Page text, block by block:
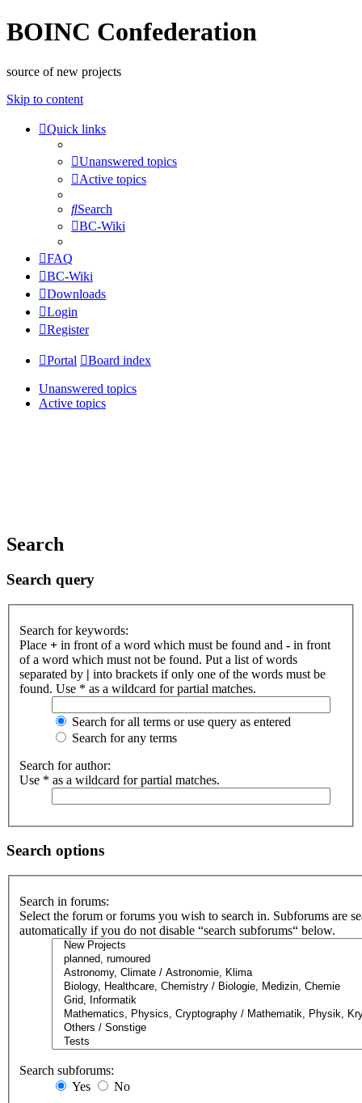
BOINC Confederation
source of new projects
Skip to content
Quick links
Unanswered topics
Active topics
Search
BC-Wiki
FAQ
BC-Wiki
Downloads
Login
Register
Portal Board index
Unanswered topics
Active topics
Search
Search query
Search for keywords:
Place + in front of a word which must be found and - in front
of a word which must not be found. Put a list of words
separated by | into brackets if only one of the words must be
found. Use * as a wildcard for partial matches.
Search for all terms or use query as entered
Search for any terms
Search for author:
Use * as a wildcard for partial matches.
Search options
Search in forums:
Select the forum or forums you wish to search in. Subforums are
automatically if you do not disable “search subforums“ below.
Search subforums:
Yes
No